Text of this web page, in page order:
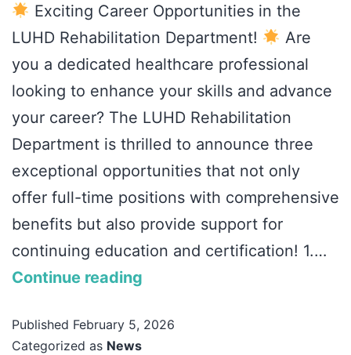
Exciting Career Opportunities in the
LUHD Rehabilitation Department!
Are
you a dedicated healthcare professional
looking to enhance your skills and advance
your career? The LUHD Rehabilitation
Department is thrilled to announce three
exceptional opportunities that not only
offer full-time positions with comprehensive
benefits but also provide support for
continuing education and certification! 1.…
Continue reading
Published February 5, 2026
Categorized as News